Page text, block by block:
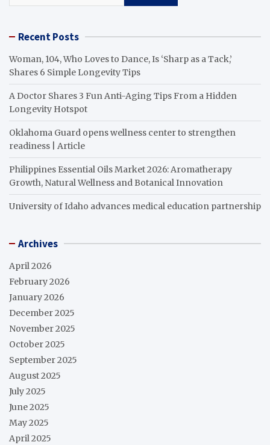
Recent Posts
Woman, 104, Who Loves to Dance, Is ‘Sharp as a Tack,’
Shares 6 Simple Longevity Tips
A Doctor Shares 3 Fun Anti-Aging Tips From a Hidden
Longevity Hotspot
Oklahoma Guard opens wellness center to strengthen
readiness | Article
Philippines Essential Oils Market 2026: Aromatherapy
Growth, Natural Wellness and Botanical Innovation
University of Idaho advances medical education partnership
Archives
April 2026
February 2026
January 2026
December 2025
November 2025
October 2025
September 2025
August 2025
July 2025
June 2025
May 2025
April 2025